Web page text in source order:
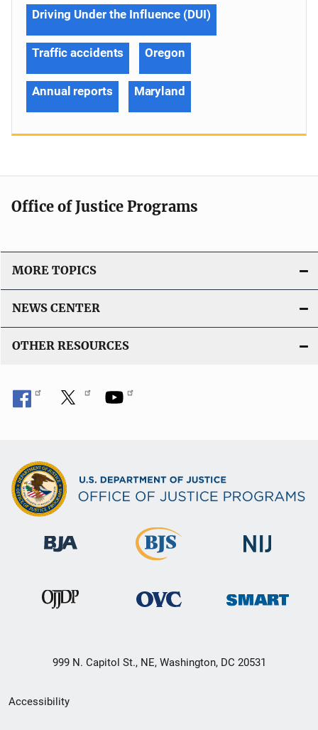
Driving Under the Influence (DUI)
Traffic accidents Oregon
Annual reports Maryland
Office of Justice Programs
MORE TOPICS
NEWS CENTER
OTHER RESOURCES
999 N. Capitol St., NE, Washington, DC 20531
Secondary
Accessibility